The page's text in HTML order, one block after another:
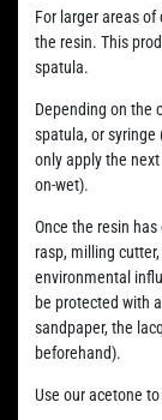
For larger areas
the resin. This
spatula.
Depending on the
spatula, or syringe
only apply the
on-wet).
Once the resin
rasp, milling
environmental
be protected with
sandpaper, the
beforehand).
Use our acetone